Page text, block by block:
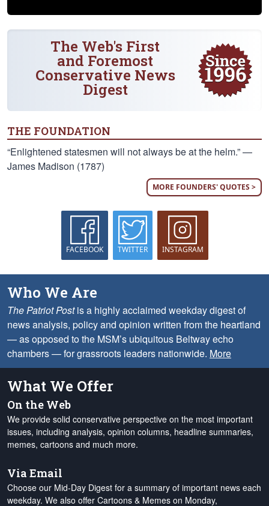
The Web's First
and Foremost
Conservative News
Digest
THE FOUNDATION
“Enlightened statesmen will not always be at the helm.” —
James Madison (1787)
MORE FOUNDERS' QUOTES >
FACEBOOK TWITTER INSTAGRAM
Who We Are
The Patriot Postis a highly acclaimed weekday digest of
news analysis, policy and opinion written from the heartland
— as opposed to the MSM’s ubiquitous Beltway echo
chambers — for grassroots leaders nationwide. More
What We Offer
On the Web
We provide solid conservative perspective on the most important
issues, including analysis, opinion columns, headline summaries,
memes, cartoons and much more.
Via Email
Choose our Mid-Day Digest for a summary of important news each
weekday. We also offer Cartoons & Memes on Monday,